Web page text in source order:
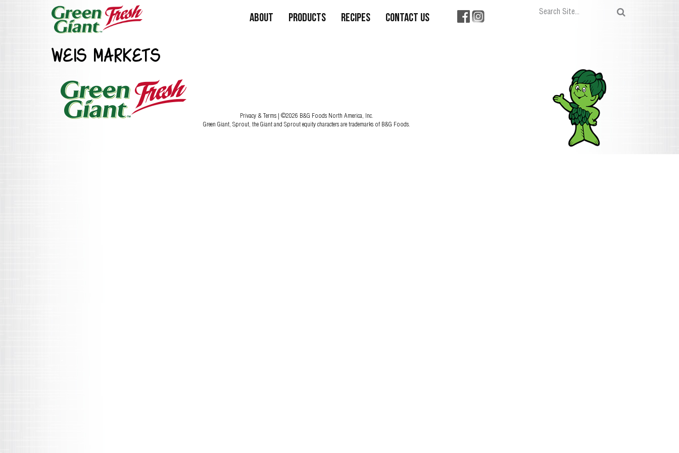
About Products Recipes Contact Us
WEIS MARKETS
Privacy & Terms | ©2026 B&G Foods North America, Inc.
Green Giant, Sprout, the Giant and Sprout equity characters are trademarks of B&G Foods.